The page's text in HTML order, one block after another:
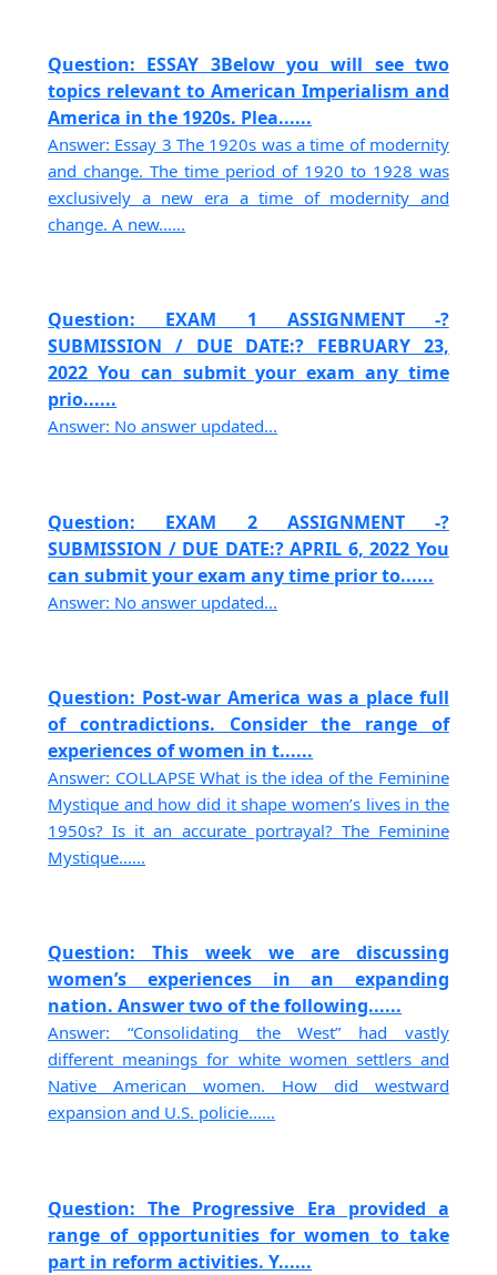
Question: ESSAY 3Below you will see two
topics relevant to American Imperialism and
America in the 1920s. Plea......
Answer: Essay 3 The 1920s was a time of modernity
and change. The time period of 1920 to 1928 was
exclusively a new era a time of modernity and
change. A new......
Question: EXAM 1 ASSIGNMENT -?
SUBMISSION / DUE DATE:? FEBRUARY 23,
2022 You can submit your exam any time
prio......
Answer: No answer updated...
Question: EXAM 2 ASSIGNMENT -?
SUBMISSION / DUE DATE:? APRIL 6, 2022 You
can submit your exam any time prior to......
Answer: No answer updated...
Question: Post-war America was a place full
of contradictions. Consider the range of
experiences of women in t......
Answer: COLLAPSE What is the idea of the Feminine
Mystique and how did it shape women’s lives in the
1950s? Is it an accurate portrayal? The Feminine
Mystique......
Question: This week we are discussing
women’s experiences in an expanding
nation. Answer two of the following......
Answer: “Consolidating the West” had vastly
different meanings for white women settlers and
Native American women. How did westward
expansion and U.S. policie......
Question: The Progressive Era provided a
range of opportunities for women to take
part in reform activities. Y......